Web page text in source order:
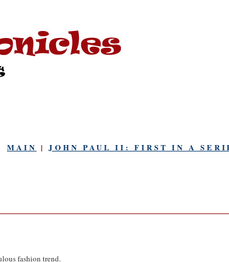
MAIN |JOHN PAUL II: FIRST IN A
fashion trend.